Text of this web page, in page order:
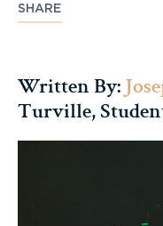
SHARE
Written By:
Turville,